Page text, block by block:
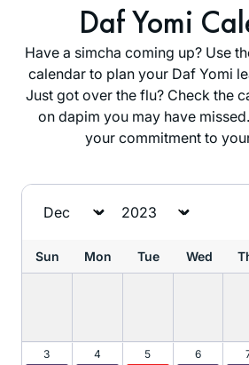
Daf Yomi
Have a simcha coming up? Use
calendar to plan your Daf Yomi
Just got over the flu? Check the
on dapim you may have
your commitment to
Sun Mon Tue Wed
3
4
5
6